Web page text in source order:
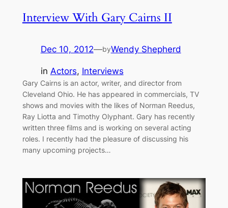
Interview With Gary Cairns II
Dec 10, 2012—byWendy Shepherd
in Actors, Interviews
Gary Cairns is an actor, writer, and director from
Cleveland Ohio. He has appeared in commercials, TV
shows and movies with the likes of Norman Reedus,
Ray Liotta and Timothy Olyphant. Gary has recently
written three films and is working on several acting
roles. I recently had the pleasure of discussing his
many upcoming projects…